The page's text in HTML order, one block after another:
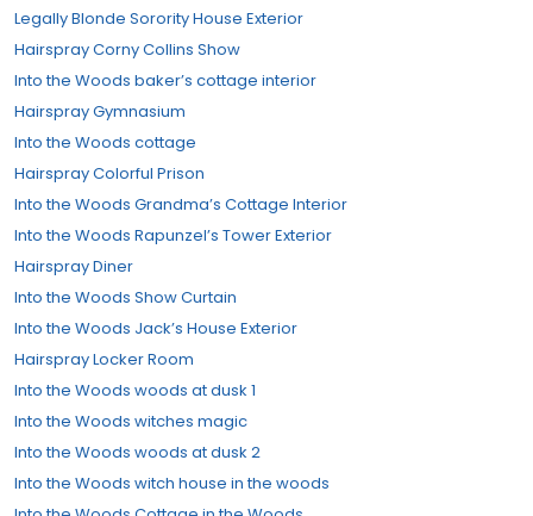
Legally Blonde Sorority House Exterior
Hairspray Corny Collins Show
Into the Woods baker’s cottage interior
Hairspray Gymnasium
Into the Woods cottage
Hairspray Colorful Prison
Into the Woods Grandma’s Cottage Interior
Into the Woods Rapunzel’s Tower Exterior
Hairspray Diner
Into the Woods Show Curtain
Into the Woods Jack’s House Exterior
Hairspray Locker Room
Into the Woods woods at dusk 1
Into the Woods witches magic
Into the Woods woods at dusk 2
Into the Woods witch house in the woods